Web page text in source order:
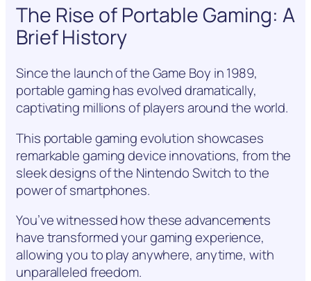
The Rise of Portable Gaming: A
Brief History
Since the launch of the Game Boy in 1989,
portable gaming has evolved dramatically,
captivating millions of players around the world.
This portable gaming evolution showcases
remarkable gaming device innovations, from the
sleek designs of the Nintendo Switch to the
power of smartphones.
You’ve witnessed how these advancements
have transformed your gaming experience,
allowing you to play anywhere, anytime, with
unparalleled freedom.